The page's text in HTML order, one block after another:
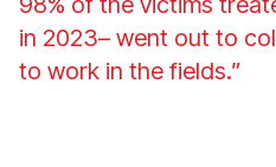
in 2023– went out to
to work in the fields.”